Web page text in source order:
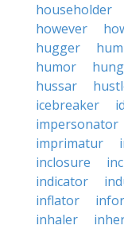
householder
however
hugger
humor
hussar
icebreaker
impersonator
imprimatur
inclosure
indicator
inflator
inhaler